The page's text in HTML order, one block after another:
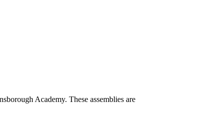
Academy. These assemblies are